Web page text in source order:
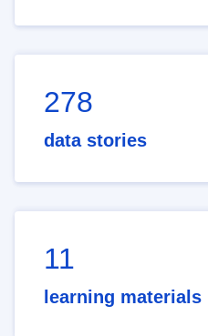
278
data stories
11
learning materials